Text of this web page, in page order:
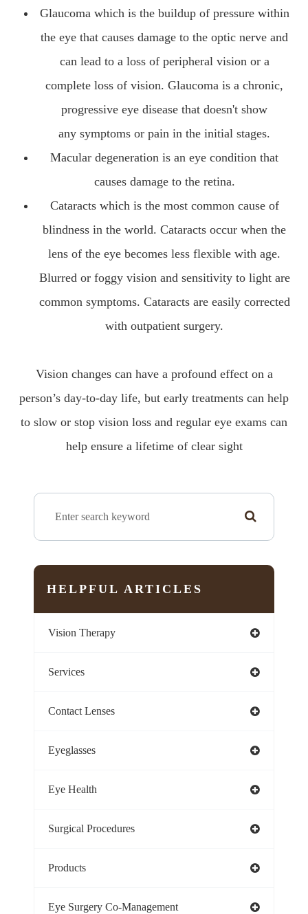
Glaucoma which is the buildup of pressure within
the eye that causes damage to the optic nerve and
can lead to a loss of peripheral vision or a
complete loss of vision. Glaucoma is a chronic,
progressive eye disease that doesn't show
any symptoms or pain in the initial stages.
Macular degeneration is an eye condition that
causes damage to the retina.
Cataracts which is the most common cause of
blindness in the world. Cataracts occur when the
lens of the eye becomes less flexible with age.
Blurred or foggy vision and sensitivity to light are
common symptoms. Cataracts are easily corrected
with outpatient surgery.
Vision changes can have a profound effect on a
person’s day-to-day life, but early treatments can help
to slow or stop vision loss and regular eye exams can
help ensure a lifetime of clear sight
HELPFUL ARTICLES
Vision Therapy
Services
Contact Lenses
Eyeglasses
Eye Health
Surgical Procedures
Products
Eye Surgery Co-Management